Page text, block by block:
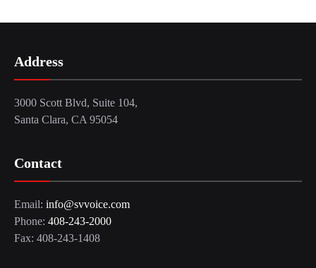
Address
3000 Scott Blvd, Suite 104,
Santa Clara, CA 95054
Contact
Email: info@svvoice.com
Phone: 408-243-2000
Fax: 408-243-1408